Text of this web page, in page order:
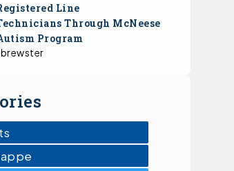
Line
Through McNeese
Program